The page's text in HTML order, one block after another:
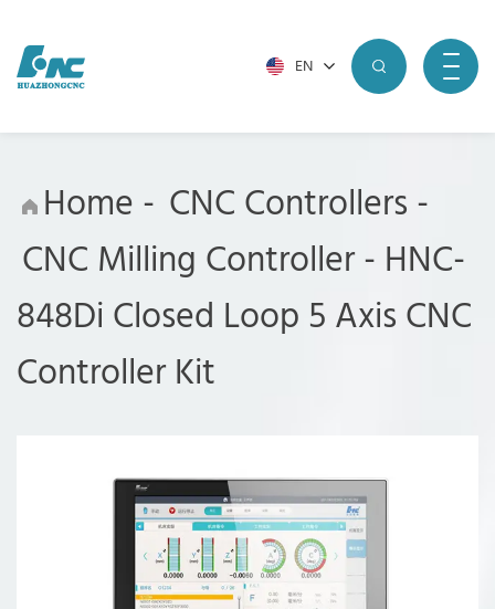
EN
Home- CNC Controllers-
CNC Milling Controller- HNC-
848Di Closed Loop 5 Axis CNC
Controller Kit